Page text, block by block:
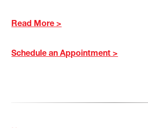
Read More >
Schedule an Appointment >